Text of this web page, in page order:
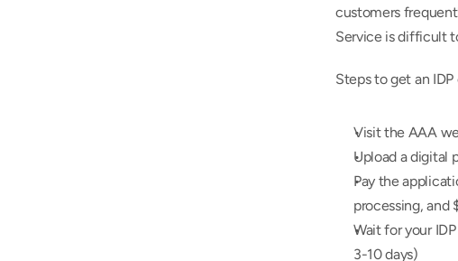
customers
Service is difficult
Steps to get an
Visit the AAA
Upload a digital
Pay the
processing, and
Wait for your
3-10 days)